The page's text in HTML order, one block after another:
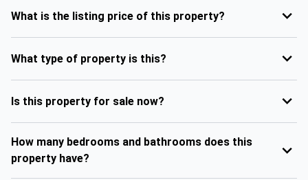
What is the listing price of this property?
What type of property is this?
Is this property for sale now?
How many bedrooms and bathrooms does this
property have?